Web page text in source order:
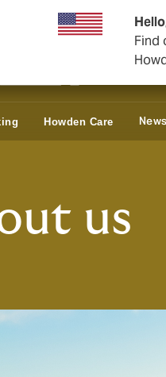
Find
Reinsurance
Howden Care
us